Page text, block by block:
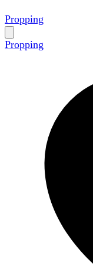
Propping
Propping